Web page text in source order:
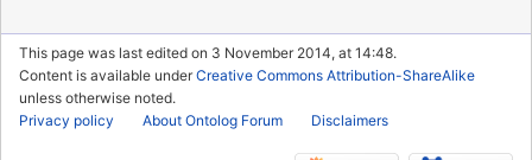
This page was last edited on 3 November 2014, at 14:48.
Content is available underCreative Commons Attribution-ShareAlike
unless otherwise noted.
Privacy policy
About Ontolog Forum Disclaimers